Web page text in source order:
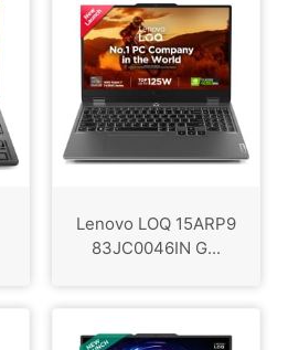
Lenovo LOQ 15ARP9
83JC0046IN G...